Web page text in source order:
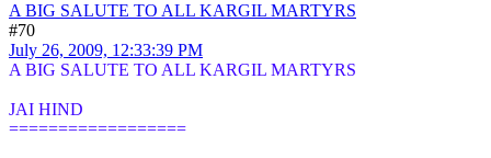
A BIG SALUTE TO ALL KARGIL MARTYRS
#70
July 26, 2009, 12:33:39 PM
A BIG SALUTE TO ALL KARGIL MARTYRS
JAI HIND
==================